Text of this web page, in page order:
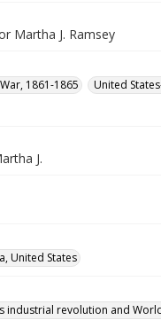
Martha J. Ramsey
1861-1865
United
J.
United States
industrial revolution and